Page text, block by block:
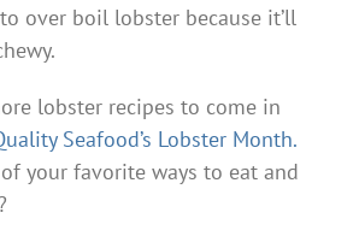
over boil lobster because it’ll
lobster recipes to come in
Seafood’s Lobster Month.
your favorite ways to eat and